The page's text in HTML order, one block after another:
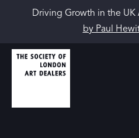
Driving Growth in the UK
by Paul